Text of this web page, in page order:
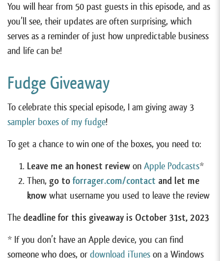
You will hear from 50 past guests in this episode, and as
you’ll see, their updates are often surprising, which
serves as a reminder of just how unpredictable business
and life can be!
Fudge Giveaway
To celebrate this special episode, I am giving away 3
sampler boxes of my fudge!
To get a chance to win one of the boxes, you need to:
Leave me an honest review on Apple Podcasts*
Then, go to forrager.com/contact and let me
know what username you used to leave the review
The deadline for this giveaway is October 31st, 2023
* If you don’t have an Apple device, you can find
someone who does, or download iTunes on a Windows